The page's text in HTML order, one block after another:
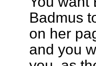
Badmus
on her
and you